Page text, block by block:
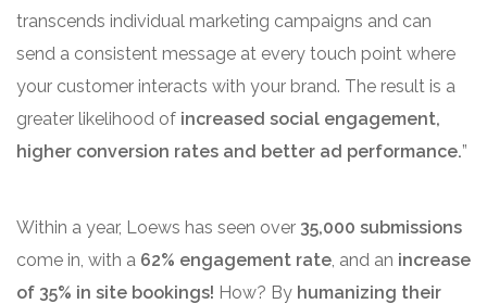
transcends individual marketing campaigns and can
send a consistent message at every touch point where
your customer interacts with your brand. The result is a
greater likelihood of increased social engagement,
higher conversion rates and better ad performance.”
Within a year, Loews has seen over 35,000 submissions
come in, with a 62% engagement rate , and an increase
of 35% in site bookings! How? By humanizing their